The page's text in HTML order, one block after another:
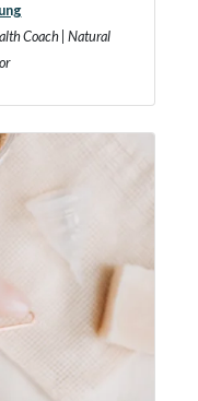
Coach | Natural